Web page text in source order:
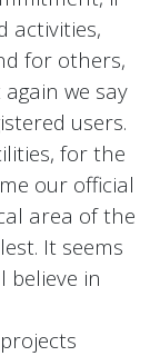
activities,
for others,
we say
users.
for the
our official
area of the
It seems
believe in